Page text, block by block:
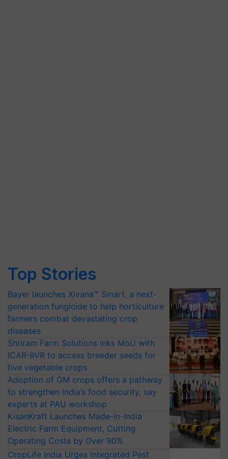
Top Stories
Bayer launches Xivana™ Smart, a next-
generation fungicide to help horticulture
farmers combat devastating crop
diseases
Shriram Farm Solutions inks MoU with
ICAR-IIVR to access breeder seeds for
five vegetable crops
Adoption of GM crops offers a pathway
to strengthen India’s food security, say
experts at PAU workshop
KisanKraft Launches Made-in-India
Electric Farm Equipment, Cutting
Operating Costs by Over 90%
CropLife India Urges Integrated Pest